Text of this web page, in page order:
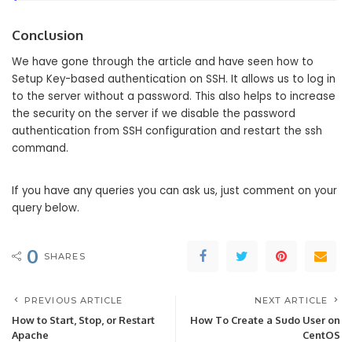
Conclusion
We have gone through the article and have seen how to
Setup Key-based authentication on SSH. It allows us to log in
to the server without a password. This also helps to increase
the security on the server if we disable the password
authentication from SSH configuration and restart the ssh
command.
If you have any queries you can ask us, just comment on your
query below.
0 SHARES
PREVIOUS ARTICLE
How to Start, Stop, or Restart
Apache
NEXT ARTICLE
How To Create a Sudo User on
CentOS